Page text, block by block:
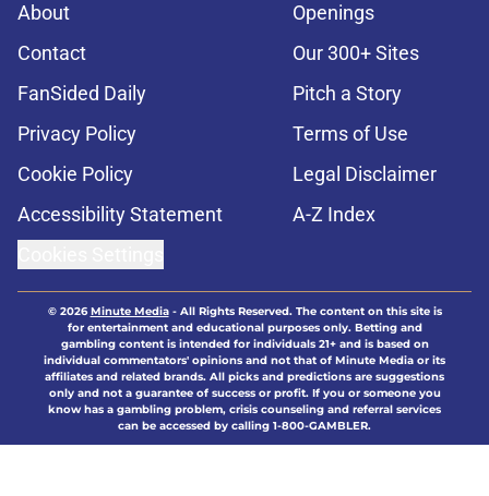
About
Openings
Contact
Our 300+ Sites
FanSided Daily
Pitch a Story
Privacy Policy
Terms of Use
Cookie Policy
Legal Disclaimer
Accessibility Statement
A-Z Index
© 2026Minute Media- All Rights Reserved. The content on this site is
for entertainment and educational purposes only. Betting and
gambling content is intended for individuals 21+ and is based on
individual commentators' opinions and not that of Minute Media or its
affiliates and related brands. All picks and predictions are suggestions
only and not a guarantee of success or profit. If you or someone you
know has a gambling problem, crisis counseling and referral services
can be accessed by calling 1-800-GAMBLER.